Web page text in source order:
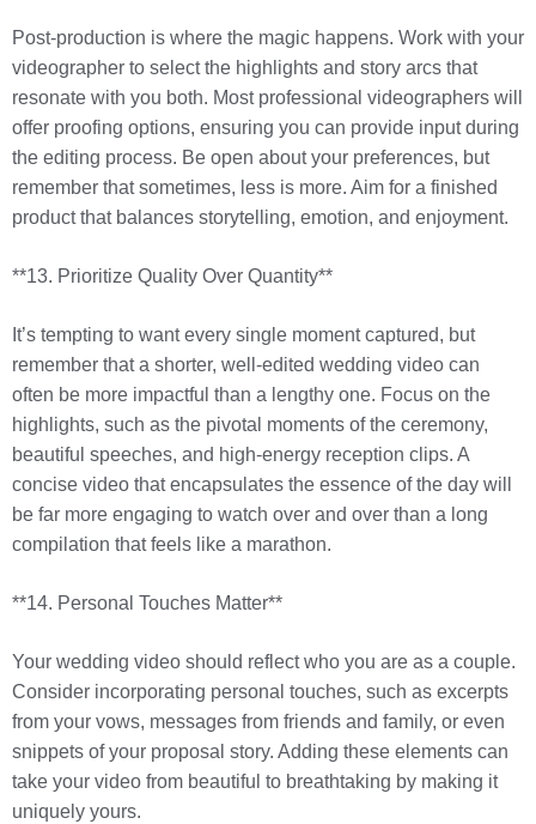
Post-production is where the magic happens. Work with your
videographer to select the highlights and story arcs that
resonate with you both. Most professional videographers will
offer proofing options, ensuring you can provide input during
the editing process. Be open about your preferences, but
remember that sometimes, less is more. Aim for a finished
product that balances storytelling, emotion, and enjoyment.
**13. Prioritize Quality Over Quantity**
It’s tempting to want every single moment captured, but
remember that a shorter, well-edited wedding video can
often be more impactful than a lengthy one. Focus on the
highlights, such as the pivotal moments of the ceremony,
beautiful speeches, and high-energy reception clips. A
concise video that encapsulates the essence of the day will
be far more engaging to watch over and over than a long
compilation that feels like a marathon.
**14. Personal Touches Matter**
Your wedding video should reflect who you are as a couple.
Consider incorporating personal touches, such as excerpts
from your vows, messages from friends and family, or even
snippets of your proposal story. Adding these elements can
take your video from beautiful to breathtaking by making it
uniquely yours.